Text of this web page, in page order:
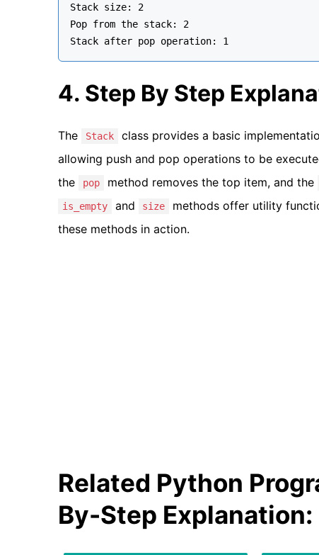
Stack size: 2
Pop from the stack: 2
4. Step By Step
The Stack
class provides a basic
allowing push and pop operations to be
the
pop method removes the top item, and the
is_empty and size
methods offer utility
these methods in action.
Related Python
By-Step Explanation: